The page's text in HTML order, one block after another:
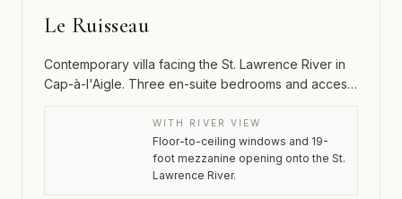
Le Ruisseau
Contemporary villa facing the St. Lawrence River in
Cap-à-l'Aigle. Three en-suite bedrooms and access
WITH RIVER VIEW
Floor-to-ceiling windows and 19-
foot mezzanine opening onto the St.
Lawrence River.